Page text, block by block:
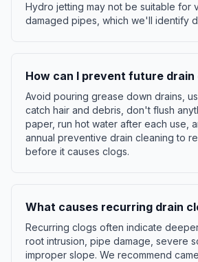
Hydro jetting may not be suitable for
damaged pipes, which we'll identify
How can I prevent future drain
Avoid pouring grease down drains,
catch hair and debris, don't flush
paper, run hot water after each use,
annual preventive drain cleaning to
before it causes clogs.
What causes recurring drain
Recurring clogs often indicate
root intrusion, pipe damage, severe
improper slope. We recommend